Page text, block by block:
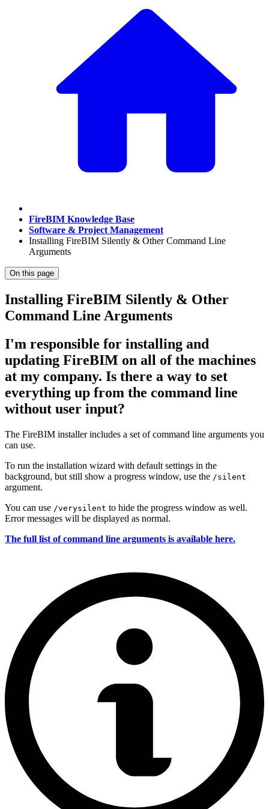
FireBIM Knowledge Base
Software & Project Management
Installing FireBIM Silently & Other Command Line
Arguments
On this page
Installing FireBIM Silently & Other
Command Line Arguments
I'm responsible for installing and
updating FireBIM on all of the machines
at my company. Is there a way to set
everything up from the command line
without user input?
The FireBIM installer includes a set of command line arguments you
can use.
To run the installation wizard with default settings in the
background, but still show a progress window, use the /silent
argument.
You can use /verysilent to hide the progress window as well.
Error messages will be displayed as normal.
The full list of command line arguments is available here.